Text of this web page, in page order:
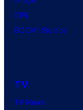
IDW
BOOM! Studios
TV
TV News